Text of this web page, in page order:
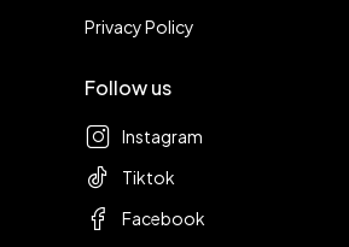
Privacy Policy
Follow us
Instagram
Tiktok
Facebook